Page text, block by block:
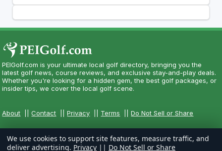
PEIGolf.com is your ultimate local golf directory, bringing you the
latest golf news, course reviews, and exclusive stay-and-play deals.
Whether you're looking for a hidden gem, the best golf packages, or
insider tips, we cover the local golf scene.
About ||Contact ||Privacy Terms ||Do Not Sell or Share
We use cookies to support site features, measure traffic, and
deliver advertising. Privacy || Do Not Sell or Share